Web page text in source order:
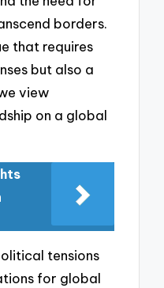
borders.
that requires
but also a
view
on a global
tensions
for global